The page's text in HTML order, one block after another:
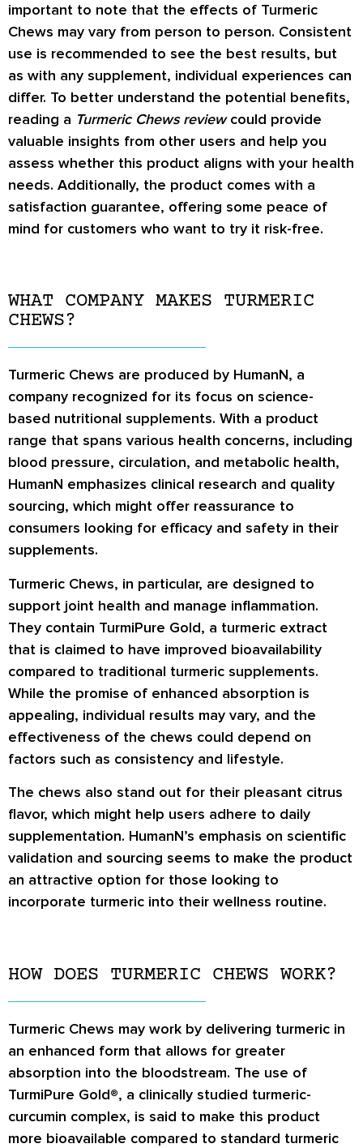
important to note that the effects of Turmeric
Chews may vary from person to person. Consistent
use is recommended to see the best results, but
as with any supplement, individual experiences can
differ. To better understand the potential benefits,
reading a Turmeric Chews reviewcould provide
valuable insights from other users and help you
assess whether this product aligns with your health
needs. Additionally, the product comes with a
satisfaction guarantee, offering some peace of
mind for customers who want to try it risk-free.
WHAT COMPANY MAKES TURMERIC
CHEWS?
Turmeric Chews are produced by HumanN, a
company recognized for its focus on science-
based nutritional supplements. With a product
range that spans various health concerns, including
blood pressure, circulation, and metabolic health,
HumanN emphasizes clinical research and quality
sourcing, which might offer reassurance to
consumers looking for efficacy and safety in their
supplements.
Turmeric Chews, in particular, are designed to
support joint health and manage inflammation.
They contain TurmiPure Gold, a turmeric extract
that is claimed to have improved bioavailability
compared to traditional turmeric supplements.
While the promise of enhanced absorption is
appealing, individual results may vary, and the
effectiveness of the chews could depend on
factors such as consistency and lifestyle.
The chews also stand out for their pleasant citrus
flavor, which might help users adhere to daily
supplementation. HumanN’s emphasis on scientific
validation and sourcing seems to make the product
an attractive option for those looking to
incorporate turmeric into their wellness routine.
HOW DOES TURMERIC CHEWS WORK?
Turmeric Chews may work by delivering turmeric in
an enhanced form that allows for greater
absorption into the bloodstream. The use of
TurmiPure Gold®, a clinically studied turmeric-
curcumin complex, is said to make this product
more bioavailable compared to standard turmeric